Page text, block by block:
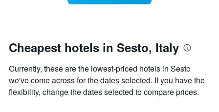
Y
displaying
the
average
price
the
last
days
aggregated
by
Cheapest hotels in Sesto, Italy
Currently, these are the lowest-priced hotels in Sesto
we've come across for the dates selected. If you have the
flexibility, change the dates selected to compare prices.